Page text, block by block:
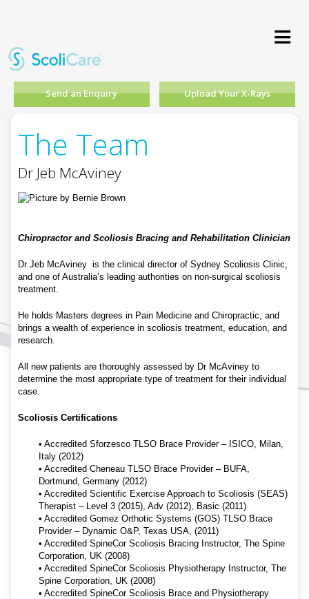
≡
Send an Enquiry Upload Your X-Rays
The Team
Dr Jeb McAviney
Chiropractor and Scoliosis Bracing and Rehabilitation Clinician
Dr Jeb McAviney is the clinical director of Sydney Scoliosis Clinic,
and one of Australia’s leading authorities on non-surgical scoliosis
treatment.
He holds Masters degrees in Pain Medicine and Chiropractic, and
brings a wealth of experience in scoliosis treatment, education, and
research.
All new patients are thoroughly assessed by Dr McAviney to
determine the most appropriate type of treatment for their individual
case.
Scoliosis Certifications
• Accredited Sforzesco TLSO Brace Provider – ISICO, Milan,
Italy (2012)
• Accredited Cheneau TLSO Brace Provider – BUFA,
Dortmund, Germany (2012)
• Accredited Scientific Exercise Approach to Scoliosis (SEAS)
Therapist – Level 3 (2015), Adv (2012), Basic (2011)
• Accredited Gomez Orthotic Systems (GOS) TLSO Brace
Provider – Dynamic O&P, Texas USA, (2011)
• Accredited SpineCor Scoliosis Bracing Instructor, The Spine
Corporation, UK (2008)
• Accredited SpineCor Scoliosis Physiotherapy Instructor, The
Spine Corporation, UK (2008)
• Accredited SpineCor Scoliosis Brace and Physiotherapy